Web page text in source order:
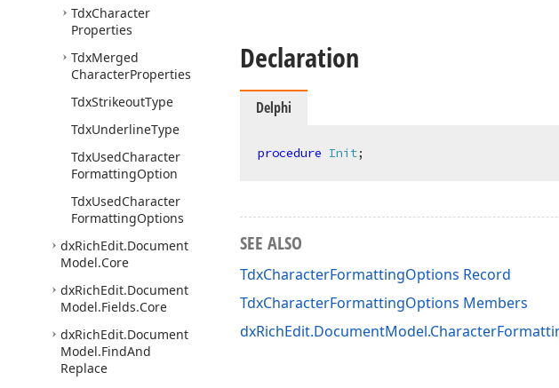
TdxCharacter
Properties
TdxMerged
CharacterProperties
TdxStrikeoutType
TdxUnderlineType
TdxUsedCharacter
FormattingOption
TdxUsedCharacter
FormattingOptions
dxRichEdit.Document
Model.Core
dxRichEdit.Document
Model.Fields.Core
dxRichEdit.Document
Model.FindAnd
Replace
Declaration
Delphi
procedure Init;
SEE ALSO
TdxCharacterFormattingOptions Record
TdxCharacterFormattingOptions Members